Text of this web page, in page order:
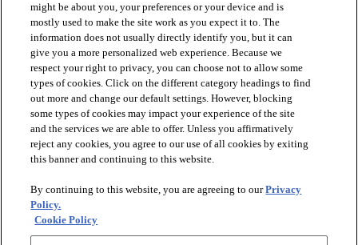
PRODUCTS
DISCOVER
might be about you, your preferences or your device and is
mostly used to make the site work as you expect it to. The
information does not usually directly identify you, but it can
give you a more personalized web experience. Because we
respect your right to privacy, you can choose not to allow some
types of cookies. Click on the different category headings to find
out more and change our default settings. However, blocking
some types of cookies may impact your experience of the site
and the services we are able to offer. Unless you affirmatively
reject any cookies, you agree to our use of all cookies by exiting
this banner and continuing to this website.
By continuing to this website, you are agreeing to ourPrivacy
Policy.
Cookie Policy